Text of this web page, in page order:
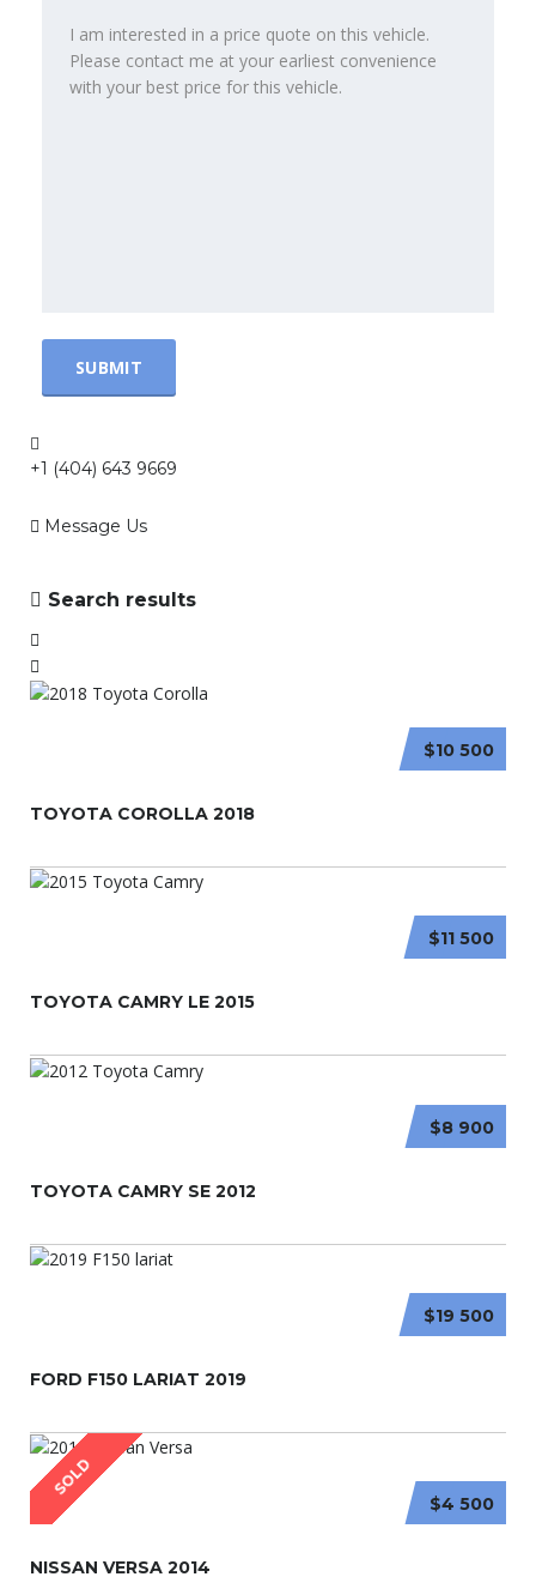
+1 (404) 643 9669
Message Us
Search results
$10 500
TOYOTA COROLLA 2018
$11 500
TOYOTA CAMRY LE 2015
$8 900
TOYOTA CAMRY SE 2012
$19 500
FORD F150 LARIAT 2019
SOLD
$4 500
NISSAN VERSA 2014